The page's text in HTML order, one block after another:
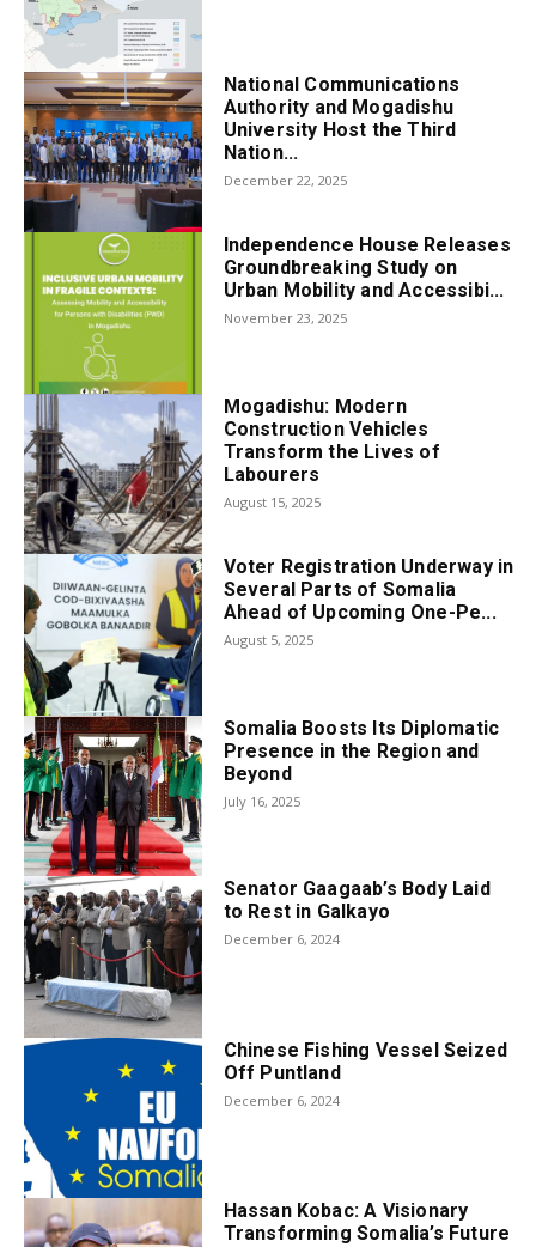
National Communications
Authority and Mogadishu
University Host the Third
Nation...
December 22, 2025
Independence House Releases
Groundbreaking Study on
Urban Mobility and Accessibi...
November 23, 2025
Mogadishu: Modern
Construction Vehicles
Transform the Lives of
Labourers
August 15, 2025
Voter Registration Underway in
Several Parts of Somalia
Ahead of Upcoming One-Pe...
August 5, 2025
Somalia Boosts Its Diplomatic
Presence in the Region and
Beyond
July 16, 2025
Senator Gaagaab’s Body Laid
to Rest in Galkayo
December 6, 2024
Chinese Fishing Vessel Seized
Off Puntland
December 6, 2024
Hassan Kobac: A Visionary
Transforming Somalia’s Future